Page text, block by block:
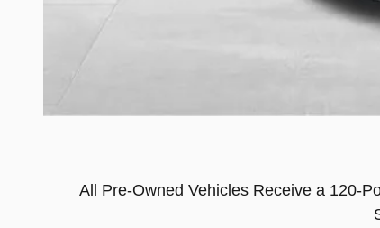
All Pre-Owned Vehicles Receive a 120-